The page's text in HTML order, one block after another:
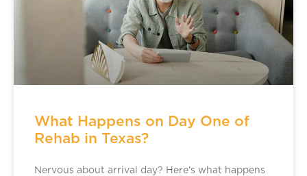
What Happens on Day One of
Rehab in Texas?
Nervous about arrival day? Here’s what happens